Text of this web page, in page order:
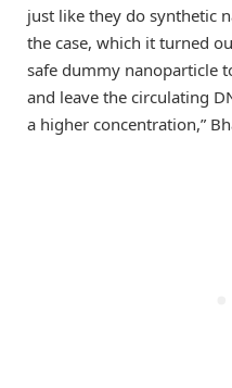
just like they do synthetic
the case, which it turned
safe dummy nanoparticle
and leave the circulating
a higher concentration,”